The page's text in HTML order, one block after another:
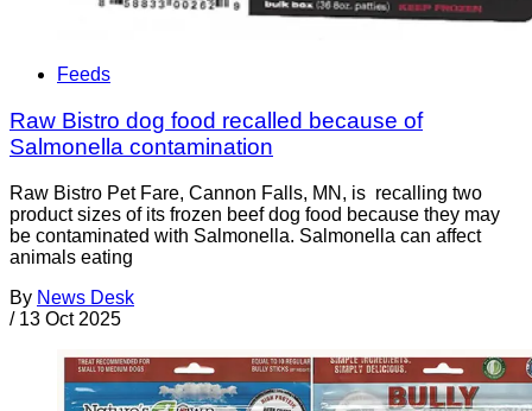
Feeds
Raw Bistro dog food recalled because of
Salmonella contamination
Raw Bistro Pet Fare, Cannon Falls, MN, is recalling two
product sizes of its frozen beef dog food because they may
be contaminated with Salmonella. Salmonella can affect
animals eating
By News Desk
/ 13 Oct 2025